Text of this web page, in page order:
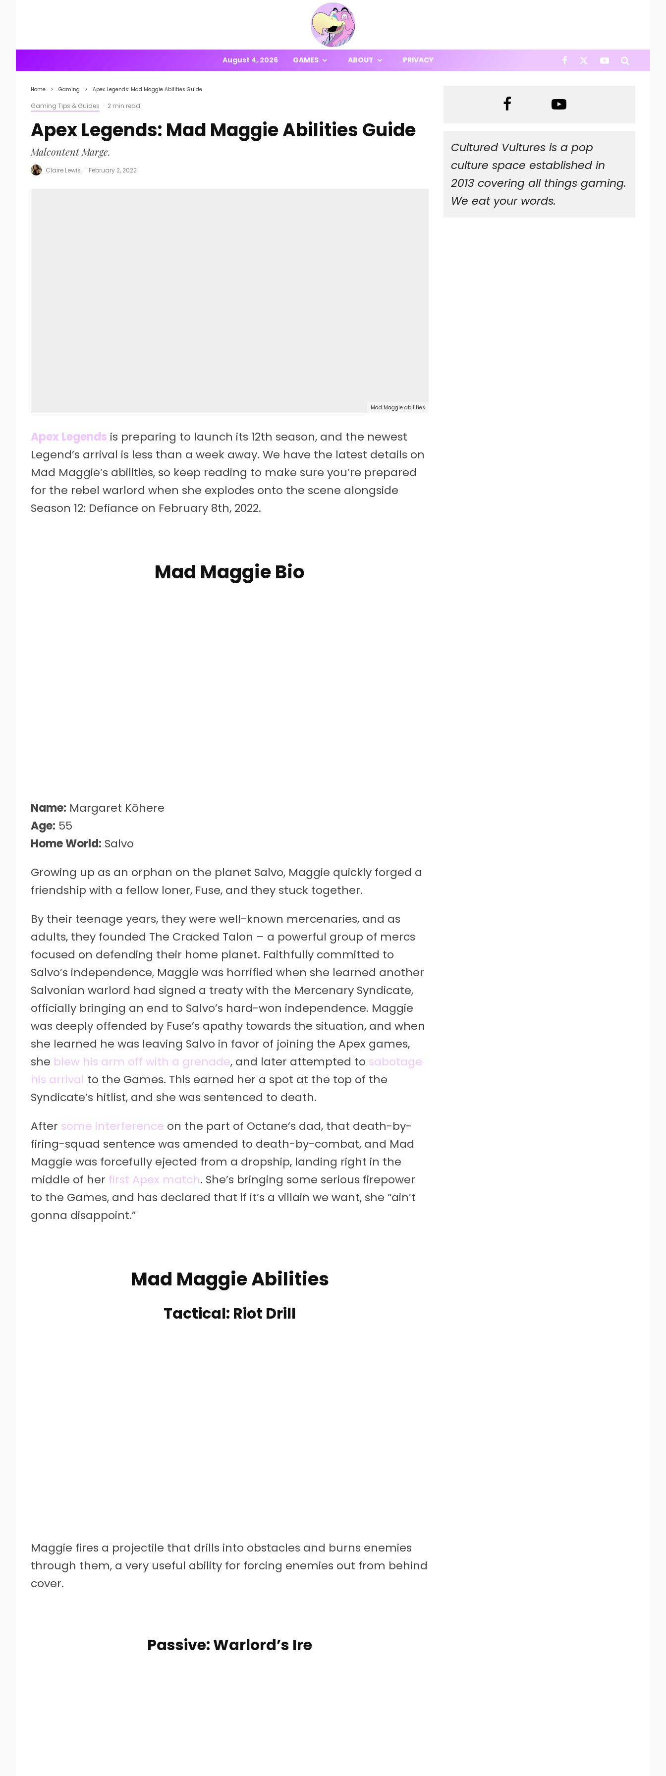
August 4, 2026 GAMES ABOUT PRIVACY
Home Gaming Apex Legends: Mad Maggie Abilities Guide
Gaming Tips & Guides · 2 min read
Apex Legends: Mad Maggie Abilities Guide
Malcontent Marge.
Claire Lewis · February 2, 2022
Mad Maggie abilities
Apex Legends is preparing to launch its 12th season, and the newest
Legend’s arrival is less than a week away. We have the latest details on
Mad Maggie’s abilities, so keep reading to make sure you’re prepared
for the rebel warlord when she explodes onto the scene alongside
Season 12: Defiance on February 8th, 2022.
Mad Maggie Bio
Name: Margaret Kōhere
Age: 55
Home World: Salvo
Growing up as an orphan on the planet Salvo, Maggie quickly forged a
friendship with a fellow loner, Fuse, and they stuck together.
By their teenage years, they were well-known mercenaries, and as
adults, they founded The Cracked Talon – a powerful group of mercs
focused on defending their home planet. Faithfully committed to
Salvo’s independence, Maggie was horrified when she learned another
Salvonian warlord had signed a treaty with the Mercenary Syndicate,
officially bringing an end to Salvo’s hard-won independence. Maggie
was deeply offended by Fuse’s apathy towards the situation, and when
she learned he was leaving Salvo in favor of joining the Apex games,
she blew his arm off with a grenade, and later attempted to sabotage
his arrival to the Games. This earned her a spot at the top of the
Syndicate’s hitlist, and she was sentenced to death.
After some interference on the part of Octane’s dad, that death-by-
firing-squad sentence was amended to death-by-combat, and Mad
Maggie was forcefully ejected from a dropship, landing right in the
middle of her first Apex match. She’s bringing some serious firepower
to the Games, and has declared that if it’s a villain we want, she “ain’t
gonna disappoint.”
Mad Maggie Abilities
Tactical: Riot Drill
Maggie fires a projectile that drills into obstacles and burns enemies
through them, a very useful ability for forcing enemies out from behind
cover.
Passive: Warlord’s Ire
Cultured Vultures is a pop
culture space established in
2013 covering all things gaming.
We eat your words.